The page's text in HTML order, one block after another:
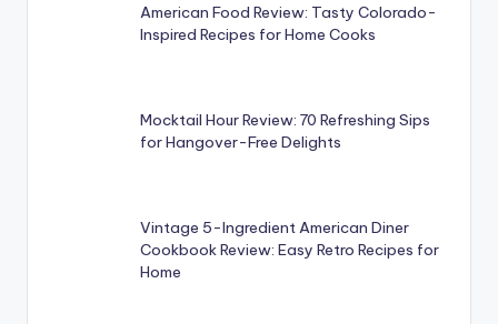
American Food Review: Tasty Colorado-
Inspired Recipes for Home Cooks
Mocktail Hour Review: 70 Refreshing Sips
for Hangover-Free Delights
Vintage 5-Ingredient American Diner
Cookbook Review: Easy Retro Recipes for
Home